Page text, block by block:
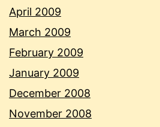
April 2009
March 2009
February 2009
January 2009
December 2008
November 2008